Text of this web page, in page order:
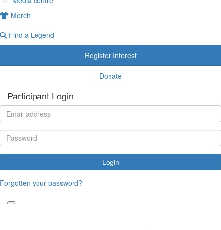
Merch
Find a Legend
Register Interest
Donate
Participant Login
Login
Forgotten your password?